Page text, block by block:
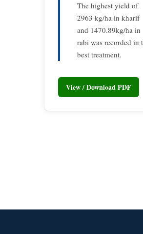
The highest yield of
2963 kg/ha in kharif
and 1470.89kg/ha in
rabi was recorded in
best treatment.
View / Download PDF